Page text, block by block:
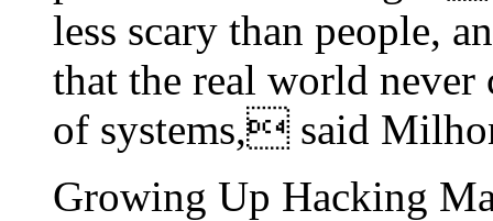
less scary than people,
that the real world never
of systems, said
Growing Up Hacking